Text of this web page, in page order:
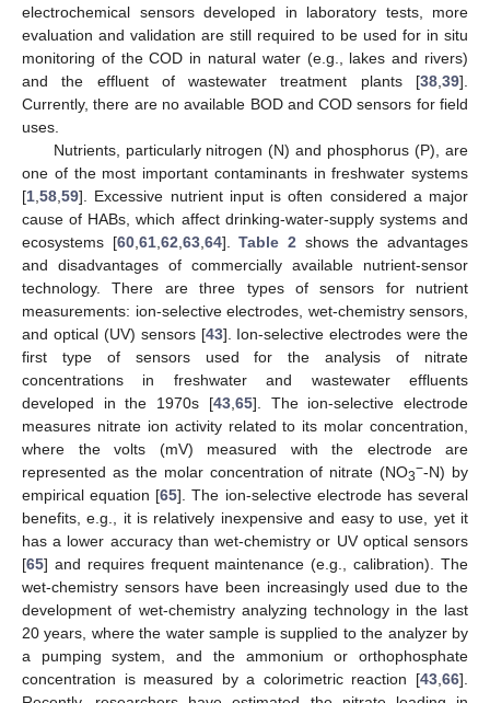
electrochemical sensors developed in laboratory tests, more
evaluation and validation are still required to be used for in situ
monitoring of the COD in natural water (e.g., lakes and rivers)
and the effluent of wastewater treatment plants [38,39].
Currently, there are no available BOD and COD sensors for field
uses.
Nutrients, particularly nitrogen (N) and phosphorus (P), are
one of the most important contaminants in freshwater systems
[1,58,59]. Excessive nutrient input is often considered a major
cause of HABs, which affect drinking-water-supply systems and
ecosystems [60,61,62,63,64].Table 2 shows the advantages
and disadvantages of commercially available nutrient-sensor
technology. There are three types of sensors for nutrient
measurements: ion-selective electrodes, wet-chemistry sensors,
and optical (UV) sensors [43]. Ion-selective electrodes were the
first type of sensors used for the analysis of nitrate
concentrations in freshwater and wastewater effluents
developed in the 1970s [43,65]. The ion-selective electrode
measures nitrate ion activity related to its molar concentration,
where the volts (mV) measured with the electrode are
represented as the molar concentration of nitrate (NO3−-N) by
empirical equation [65]. The ion-selective electrode has several
benefits, e.g., it is relatively inexpensive and easy to use, yet it
has a lower accuracy than wet-chemistry or UV optical sensors
[65] and requires frequent maintenance (e.g., calibration). The
wet-chemistry sensors have been increasingly used due to the
development of wet-chemistry analyzing technology in the last
20 years, where the water sample is supplied to the analyzer by
a pumping system, and the ammonium or orthophosphate
concentration is measured by a colorimetric reaction [43,66].